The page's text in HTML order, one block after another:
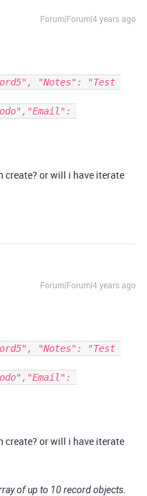
Forum|Forum|4 years ago
create? or will i have iterate
Forum|Forum|4 years ago
create? or will i have iterate
of up to 10 record objects.